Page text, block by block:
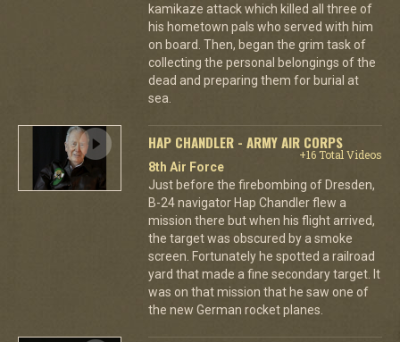
kamikaze attack which killed all three of
his hometown pals who served with him
on board. Then, began the grim task of
collecting the personal belongings of the
dead and preparing them for burial at
sea.
HAP CHANDLER - ARMY AIR CORPS
+16 Total Videos
8th Air Force
Just before the firebombing of Dresden,
B-24 navigator Hap Chandler flew a
mission there but when his flight arrived,
the target was obscured by a smoke
screen. Fortunately he spotted a railroad
yard that made a fine secondary target. It
was on that mission that he saw one of
the new German rocket planes.